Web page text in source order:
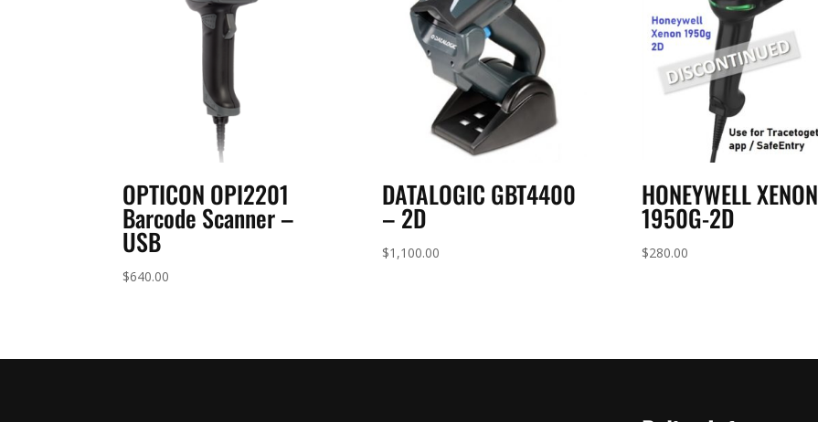
OPTICON OPI2201
Barcode Scanner –
USB
$640.00
DATALOGIC GBT4400
– 2D
$1,100.00
HONEYWELL XENON
1950G-2D
$280.00